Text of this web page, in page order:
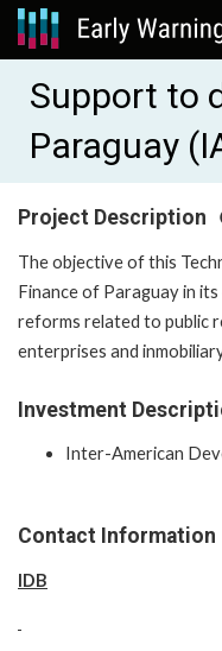
Support to
Paraguay
Project Description
The objective of this
Finance of Paraguay in
reforms related to public
enterprises and
Investment
Inter-American
Contact Information
IDB